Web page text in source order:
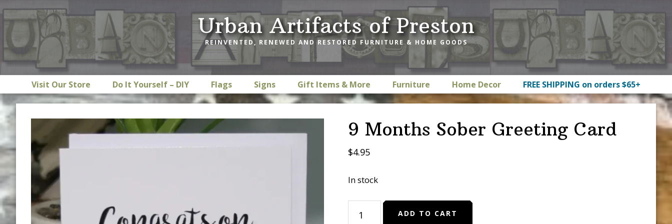
Skip
to
navigation
Skip
to
content
Skip
to
Urban Artifacts of Preston
REINVENTED, RENEWED AND RESTORED FURNITURE & HOME GOODS
Visit Our Store Do It Yourself – DIY Flags Signs Gift Items & More Furniture Home Decor FREE SHIPPING on orders $65+
9 Months Sober Greeting Card
$4.95
In stock
Months
ADD TO CART